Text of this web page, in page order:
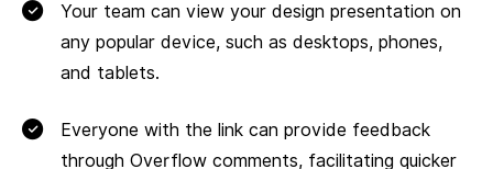
Your team can view your design presentation on
any popular device, such as desktops, phones,
and tablets.
Everyone with the link can provide feedback
through Overflow comments, facilitating quicker